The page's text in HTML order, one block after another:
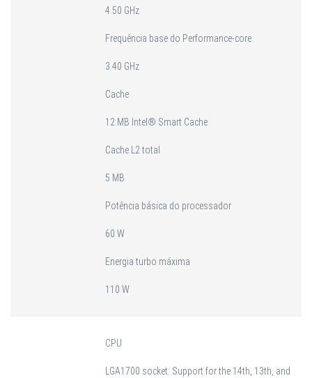
4.50 GHz
Frequência base do Performance-core
3.40 GHz
Cache
12 MB Intel® Smart Cache
Cache L2 total
5 MB
Potência básica do processador
60 W
Energia turbo máxima
110 W
CPU
LGA1700 socket: Support for the 14th, 13th, and